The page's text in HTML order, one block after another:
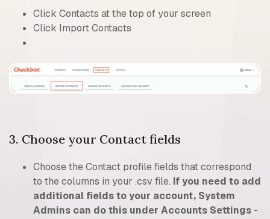
Click Contacts at the top of your screen
Click Import Contacts
3. Choose your Contact fields
Choose the Contact profile fields that correspond
to the columns in your .csv file. If you need to add
additional fields to your account, System
Admins can do this under Accounts Settings -